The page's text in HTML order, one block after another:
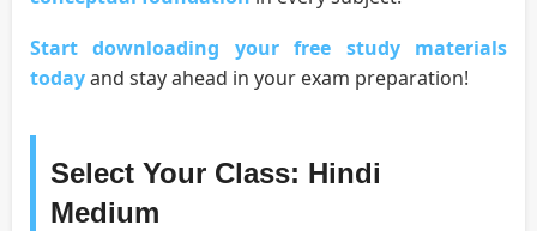
Start downloading your free study materials
todayand stay ahead in your exam preparation!
Select Your Class: Hindi
Medium